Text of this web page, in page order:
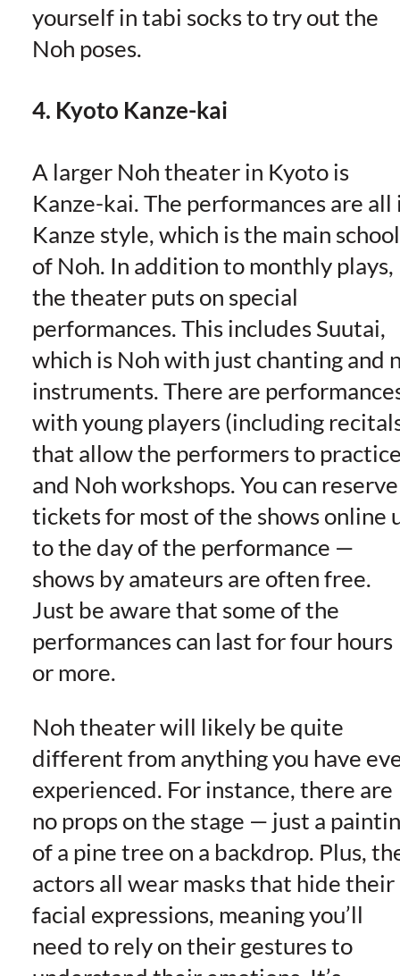
yourself in tabi socks to try out the
Noh poses.
4. Kyoto Kanze-kai
A larger Noh theater in Kyoto is
Kanze-kai. The performances are all
Kanze style, which is the main school
of Noh. In addition to monthly plays,
the theater puts on special
performances. This includes Suutai,
which is Noh with just chanting and
instruments. There are
with young players (including
that allow the performers to
and Noh workshops. You can reserve
tickets for most of the shows online
to the day of the performance —
shows by amateurs are often free.
Just be aware that some of the
performances can last for four hours
or more.
Noh theater will likely be quite
different from anything you have
experienced. For instance, there are
no props on the stage — just a
of a pine tree on a backdrop. Plus,
actors all wear masks that hide their
facial expressions, meaning you’ll
need to rely on their gestures to